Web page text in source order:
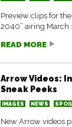
Preview clips for
2040” airing March
READ MORE
Arrow Videos:
Sneak Peeks
IMAGES NEWS
New Arrow videos